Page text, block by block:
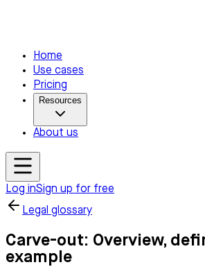
Home
Use cases
Pricing
Resources
About us
Log inSign up for free
Legal glossary
Carve-out: Overview,
example